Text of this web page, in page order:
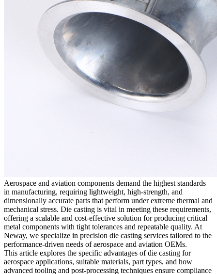
Aerospace and aviation components demand the highest standards
in manufacturing, requiring lightweight, high-strength, and
dimensionally accurate parts that perform under extreme thermal and
mechanical stress. Die casting is vital in meeting these requirements,
offering a scalable and cost-effective solution for producing critical
metal components with tight tolerances and repeatable quality. At
Neway, we specialize in precision die casting services tailored to the
performance-driven needs of aerospace and aviation OEMs.
This article explores the specific advantages of die casting for
aerospace applications, suitable materials, part types, and how
advanced tooling and post-processing techniques ensure compliance